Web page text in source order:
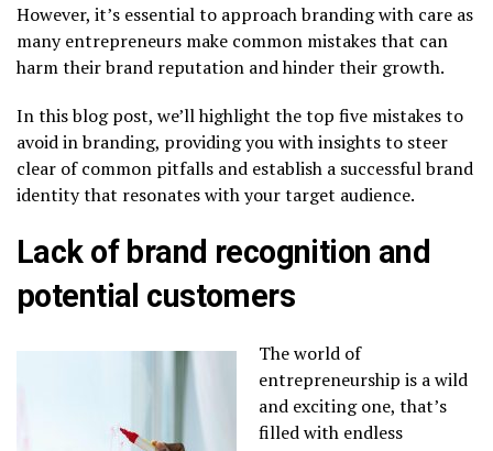
However, it’s essential to approach branding with care as
many entrepreneurs make common mistakes that can
harm their brand reputation and hinder their growth.
In this blog post, we’ll highlight the top five mistakes to
avoid in branding, providing you with insights to steer
clear of common pitfalls and establish a successful brand
identity that resonates with your target audience.
Lack of brand recognition and
potential customers
The world of
entrepreneurship is a wild
and exciting one, that’s
filled with endless